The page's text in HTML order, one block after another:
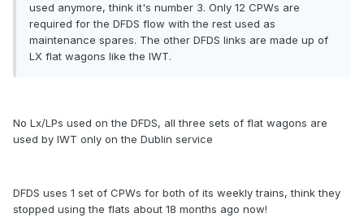
used anymore, think it's number 3. Only 12 CPWs are
required for the DFDS flow with the rest used as
maintenance spares. The other DFDS links are made up of
LX flat wagons like the IWT.
No Lx/LPs used on the DFDS, all three sets of flat wagons are
used by IWT only on the Dublin service
DFDS uses 1 set of CPWs for both of its weekly trains, think they
stopped using the flats about 18 months ago now!